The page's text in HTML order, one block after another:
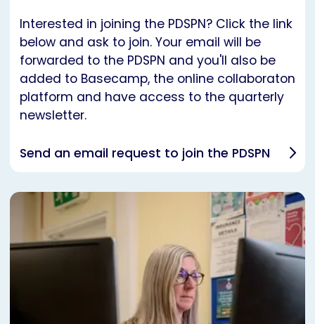
Interested in joining the PDSPN? Click the link
below and ask to join. Your email will be
forwarded to the PDSPN and you'll also be
added to Basecamp, the online collaboraton
platform and have access to the quarterly
newsletter.
Send an email request to join the PDSPN